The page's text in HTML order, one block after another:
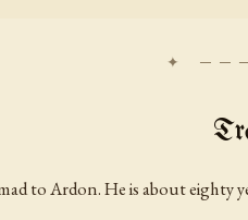
to Ardon. He is about eighty